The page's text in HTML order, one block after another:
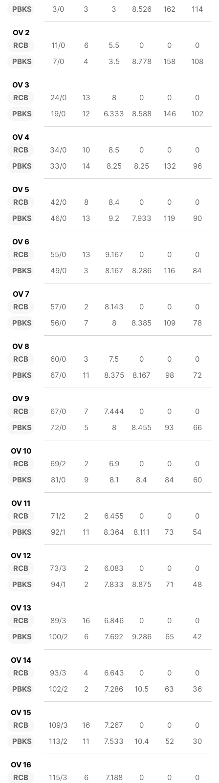
PBKS
3/0
3 3 8.526 162 114
OV 2
RCB
PBKS
11/0 6 5.5 0 0
0
7/0
4 3.5 8.778 158 108
OV 3
RCB
PBKS
24/0 13 8 0 0
0
19/0
12 6.333 8.588 146 102
OV 4
RCB
PBKS
34/0 10 8.5 0 0
0
33/0
14 8.25 8.25 132 96
OV 5
RCB
PBKS
42/0 8 8.4 0 0
0
46/0
13 9.2 7.933 119 90
OV 6
RCB
PBKS
55/0 13 9.167 0 0
0
49/0
3 8.167 8.286 116 84
OV 7
RCB
PBKS
57/0 2 8.143 0 0
0
56/0
7 8 8.385 109 78
OV 8
RCB
PBKS
60/0 3 7.5 0 0
0
67/0
11 8.375 8.167 98 72
OV 9
RCB
PBKS
67/0 7 7.444 0 0
0
72/0
5 8 8.455 93 66
OV 10
RCB
PBKS
69/2 2 6.9 0 0
0
81/0
9 8.1 8.4 84 60
OV 11
RCB
PBKS
71/2 2 6.455 0 0
0
92/1
11 8.364 8.111 73 54
OV 12
RCB
PBKS
73/3 2 6.083 0 0
0
94/1
2 7.833 8.875 71 48
OV 13
RCB
PBKS
89/3 16 6.846 0 0
0
100/2
6 7.692 9.286 65 42
OV 14
RCB
PBKS
93/3 4 6.643 0 0
0
102/2
2 7.286 10.5 63 36
OV 15
RCB
PBKS
109/3 16 7.267 0 0
0
113/2
11 7.533 10.4 52 30
OV 16
RCB
115/3 6 7.188 0 0 0